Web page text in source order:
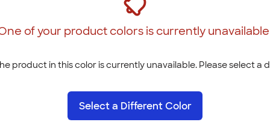
of your product colors is currently
product in this color is currently unavailable. Please select a
Select a Different Color